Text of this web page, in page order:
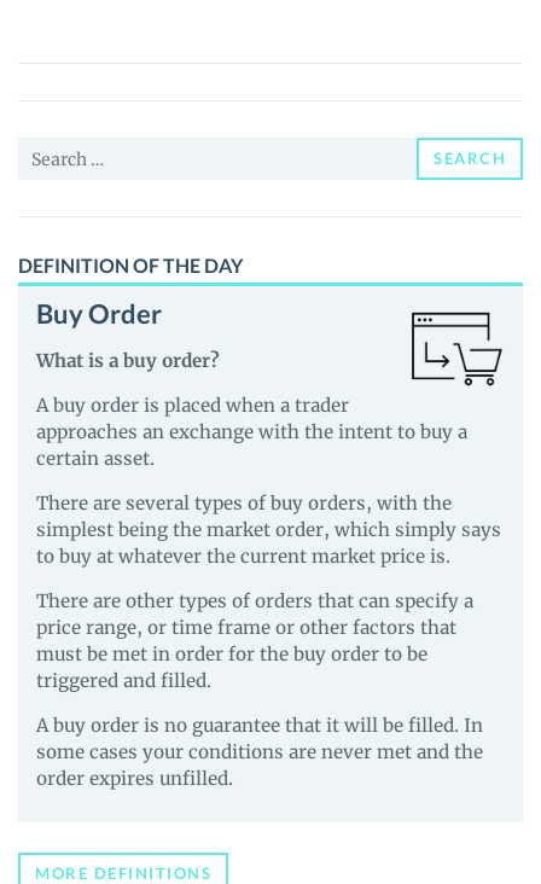
Price,
News
Guides
Search
SEARCH
DEFINITION OF THE DAY
Buy Order
What is a buy order?
A buy order is placed when a trader
approaches an exchange with the intent to buy a
certain asset.
There are several types of buy orders, with the
simplest being the market order, which simply says
to buy at whatever the current market price is.
There are other types of orders that can specify a
price range, or time frame or other factors that
must be met in order for the buy order to be
triggered and filled.
A buy order is no guarantee that it will be filled. In
some cases your conditions are never met and the
order expires unfilled.
MORE DEFINITIONS